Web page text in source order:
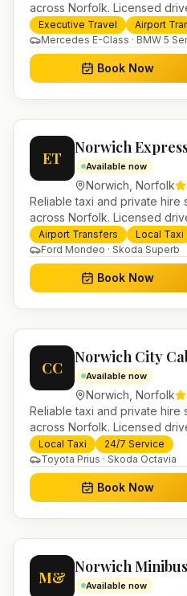
across Norfolk. Licensed
booking for airport transfers
Executive Travel
Airport
Mercedes E-Class · BMW 5
Book Now
ET
Norwich
Available now
Norwich Norfolk
Reliable taxi and private hire
across Norfolk. Licensed
booking for airport transfers
Airport Transfers
Local Taxi
Ford Mondeo · Skoda Superb
Book Now
CC
Norwich City
Available now
Norwich Norfolk
Reliable taxi and private hire
across Norfolk. Licensed
booking for airport transfers
Local Taxi
24/7 Service
Toyota Prius · Skoda Octavia
Book Now
M&
Norwich
Available now